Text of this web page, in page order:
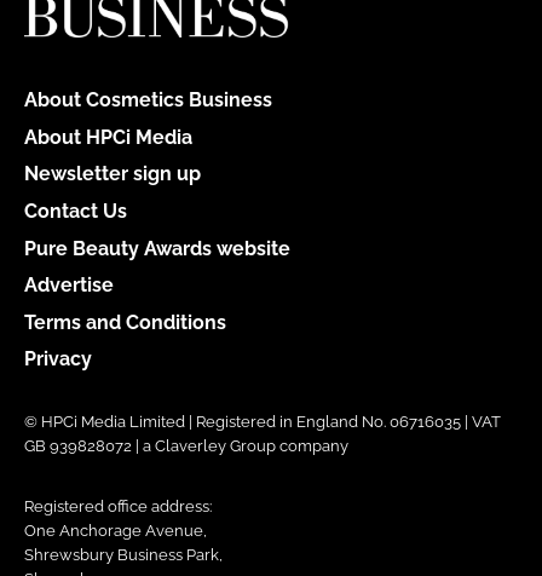
About Cosmetics Business
About HPCi Media
Newsletter sign up
Contact Us
Pure Beauty Awards website
Advertise
Terms and Conditions
Privacy
© HPCi Media Limited | Registered in England No. 06716035 | VAT
GB 939828072 | a Claverley Group company
Registered office address:
One Anchorage Avenue,
Shrewsbury Business Park,